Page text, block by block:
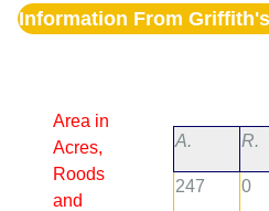
Information From
Area in
Acres,
Roods
and
A. R.
247 0